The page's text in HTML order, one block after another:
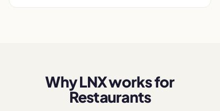
Why LNX works for
Restaurants